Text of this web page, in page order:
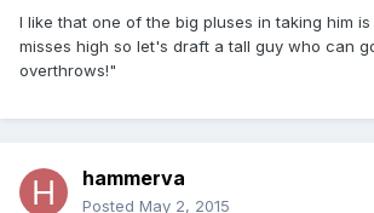
I like that one of the big pluses in taking him
misses high so let's draft a tall guy who can
overthrows!"
hammerva
Posted May 2, 2015